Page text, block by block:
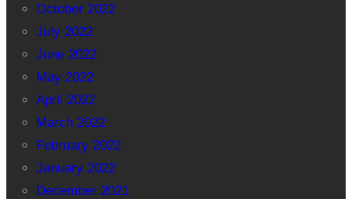
October 2022
July 2022
June 2022
May 2022
April 2022
March 2022
February 2022
January 2022
December 2021